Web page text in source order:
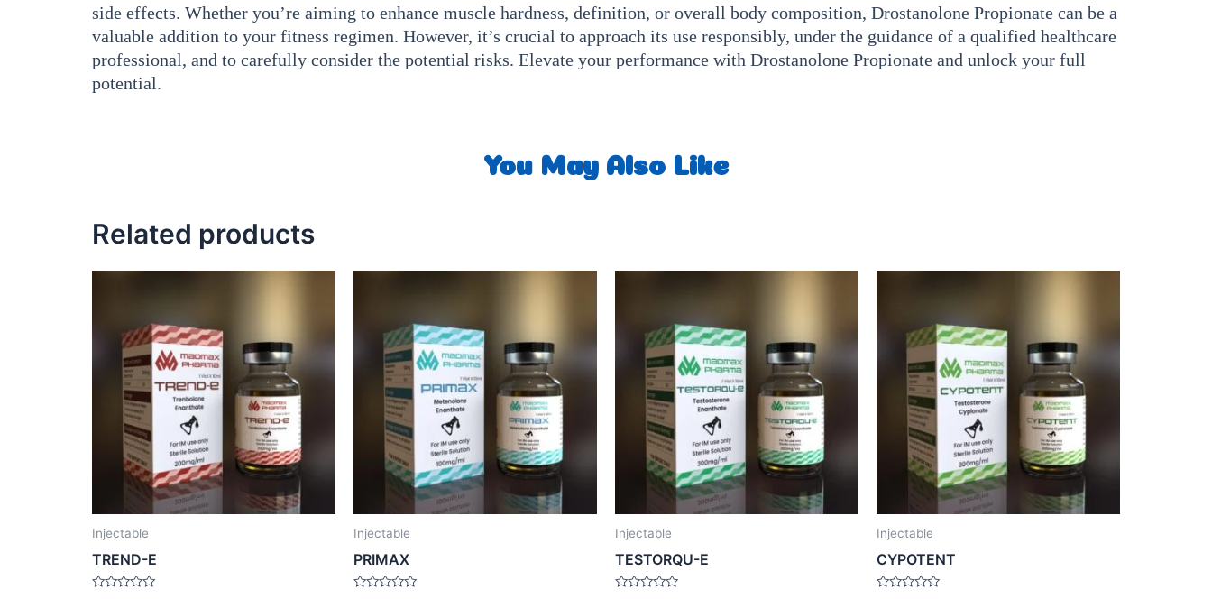
side effects. Whether you’re aiming to enhance muscle hardness, definition, or overall body composition, Drostanolone Propionate can be a
valuable addition to your fitness regimen. However, it’s crucial to approach its use responsibly, under the guidance of a qualified healthcare
professional, and to carefully consider the potential risks. Elevate your performance with Drostanolone Propionate and unlock your full
potential.
You May Also Like
Related products
Injectable
TREND-E
Injectable
PRIMAX
Injectable
TESTORQU-E
Injectable
CYPOTENT